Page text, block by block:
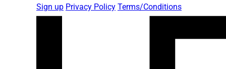
Sign up Privacy Policy Terms/Conditions